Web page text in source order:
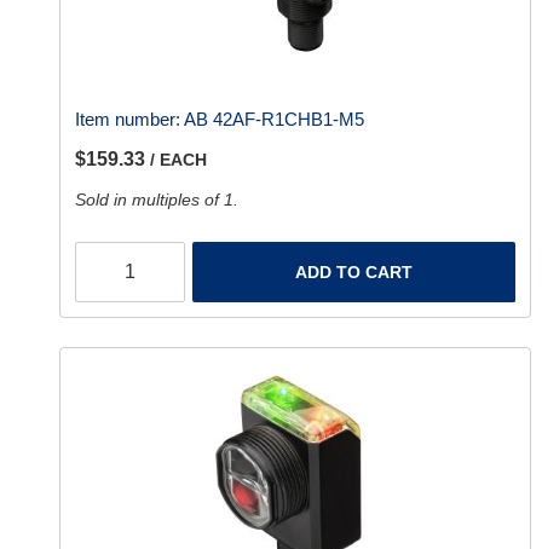
Item number: AB 42AF-R1CHB1-M5
$159.33 / EACH
Sold in multiples of 1.
ADD TO CART